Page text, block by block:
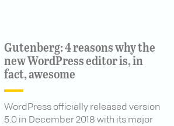
Gutenberg: 4 reasons why the
new WordPress editor is, in
fact, awesome
WordPress officially released version
5.0 in December 2018 with its major